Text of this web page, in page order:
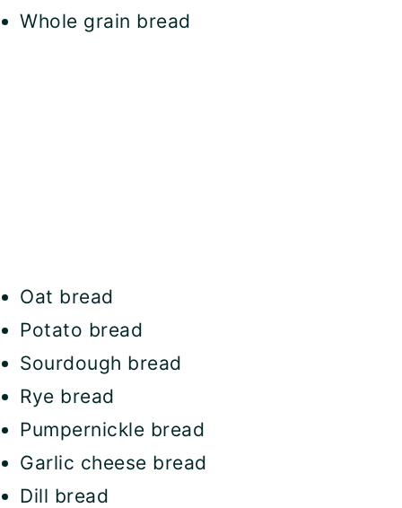
Whole grain bread
Oat bread
Potato bread
Sourdough bread
Rye bread
Pumpernickle bread
Garlic cheese bread
Dill bread